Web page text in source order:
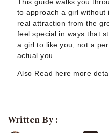
Verified
Sugar Mommy
Meet Sugar
Sugar Baby
Sugar
Sugar
to approach a girl without
real attraction from the
feel special in ways that
a girl to like you, not a
actual you.
Also Read here more
Written By :